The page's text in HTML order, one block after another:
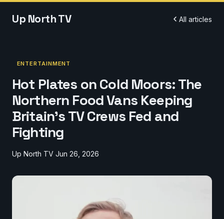
Up North TV All articles
ENTERTAINMENT
Hot Plates on Cold Moors: The
Northern Food Vans Keeping
Britain's TV Crews Fed and
Fighting
Up North TV Jun 26, 2026